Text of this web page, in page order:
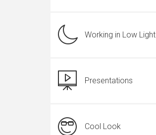
Working in Low Light
Presentations
Cool Look